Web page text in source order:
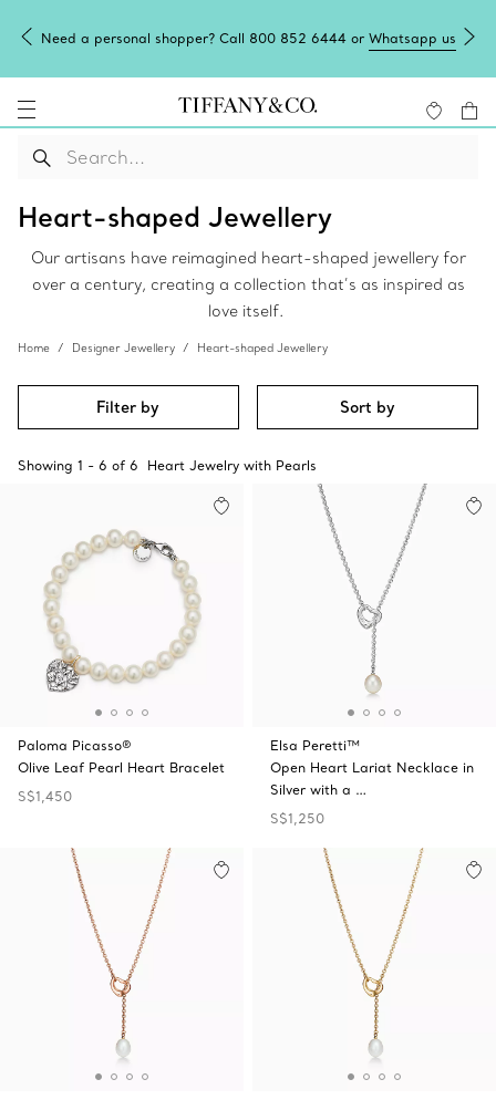
Need a personal shopper? Call 800 852 6444 or Whatsapp us
Heart-shaped Jewellery
Our artisans have reimagined heart-shaped jewellery for
over a century, creating a collection that’s as inspired as
love itself.
Home Designer Jewellery Heart-shaped Jewellery
Filter by Sort by
Showing 1 - 6 of 6 Heart Jewelry with Pearls
Paloma Picasso®
Olive Leaf Pearl Heart Bracelet
S$1,450
Elsa Peretti™
Open Heart Lariat Necklace in
Silver with a …
S$1,250